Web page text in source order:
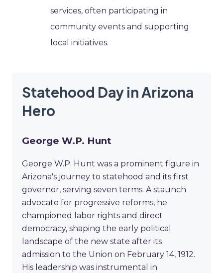
services, often participating in
community events and supporting
local initiatives.
Statehood Day in Arizona
Hero
George W.P. Hunt
George W.P. Hunt was a prominent figure in
Arizona's journey to statehood and its first
governor, serving seven terms. A staunch
advocate for progressive reforms, he
championed labor rights and direct
democracy, shaping the early political
landscape of the new state after its
admission to the Union on February 14, 1912.
His leadership was instrumental in